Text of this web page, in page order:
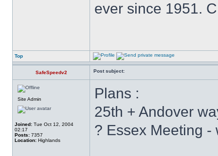
ever since 1951.
Top
SafeSpeedv2 Post subject:
Site Admin
Joined: Tue Oct 12, 2004
02:17
Posts: 7357
Location: Highlands
Plans :
25th + Andover
? Essex Meeting